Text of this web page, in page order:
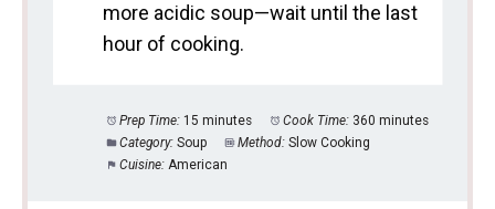
more acidic soup—wait until the last
hour of cooking.
Prep Time: 15 minutes Cook Time: 360 minutes
Category: Soup Method: Slow Cooking
Cuisine: American